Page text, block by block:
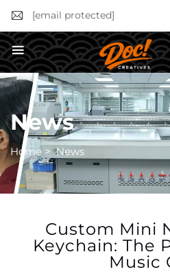
[email protected]
News
Home >News
Custom Mini
Keychain: The
Music